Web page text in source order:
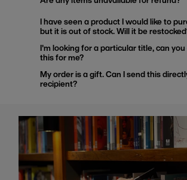
I have seen a product I would like to
but it is out of stock. Will it be
I'm looking for a particular title, can
this for me?
My order is a gift. Can I send this
recipient?